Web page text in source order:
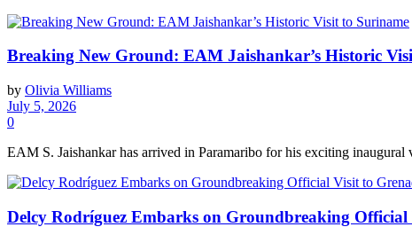
Breaking New Ground: EAM Jaishankar’s Historic
by Olivia Williams
July 5, 2026
0
EAM S. Jaishankar has arrived in Paramaribo for his exciting
Delcy Rodríguez Embarks on Groundbreaking Official